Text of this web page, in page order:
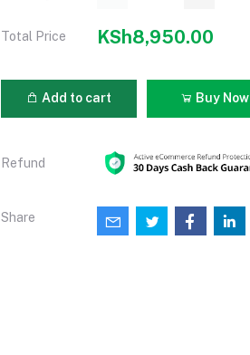
Total Price KSh8,950.00
Add to cart Buy Now
Refund
Share